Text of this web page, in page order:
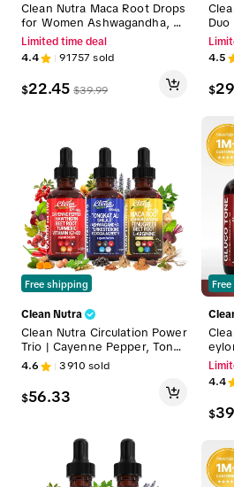
Clean Nutra Maca Root Drops
for Women Ashwagandha, Fe
nugreek, Beet Root, L-Argini
ne & More for Women & Me
n's Optimum Health Liquid Dr
Limited time deal
4.4 91757 sold
$22.45 $39.99
Free shipping
Clean Nutra
Clean Nutra Circulation Power
Trio | Cayenne Pepper, Tongk
at Ali, MACA Root & More for
Vitality, Blood Flow & Endura
nce Liquid Drops [Vascu Glow
+ AlphaRoots + AdaptoDrive]
4.6 3910 sold
$56.33
4.5
$
4.4
$